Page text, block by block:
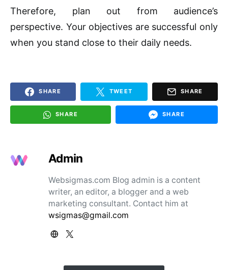
Therefore, plan out from audience’s
perspective. Your objectives are successful only
when you stand close to their daily needs.
SHARE TWEET SHARE
SHARE SHARE
Admin
Websigmas.com Blog admin is a content
writer, an editor, a blogger and a web
marketing consultant. Contact him at
wsigmas@gmail.com